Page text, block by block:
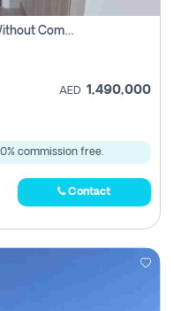
Property For Sale In Aljada Sharjah Without Commission
AED 1,490,000
commission free.
Contact